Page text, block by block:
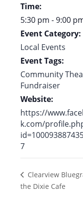
Time:
5:30 pm - 9:00
Event Category:
Local Events
Event Tags:
Community
Fundraiser
Website:
https://
k.com/
7
Clearview
the Dixie Cafe